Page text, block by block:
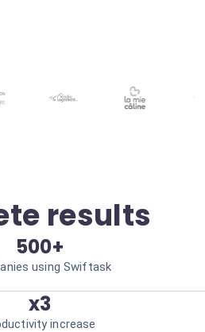
segmentation
at scale
results
500+
using Swiftask
x3
increase